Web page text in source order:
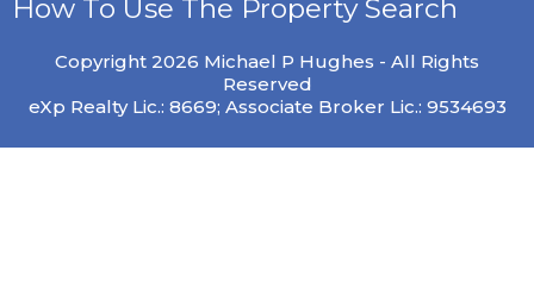
How To Use The Property Search
Copyright 2026 Michael P Hughes - All Rights
Reserved
eXp Realty Lic.: 8669; Associate Broker Lic.: 9534693